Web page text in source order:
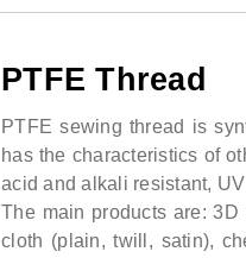
PTFE Thread
PTFE sewing thread is
has the characteristics of
acid and alkali resistant,
The main products are:
cloth (plain, twill, satin),